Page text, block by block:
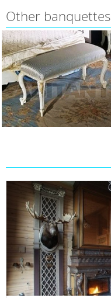
Other banquettes